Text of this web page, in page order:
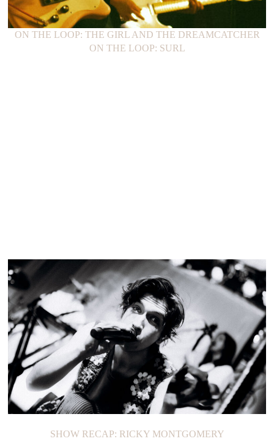
ON THE LOOP: SURL
ON THE LOOP: THE GIRL AND THE DREAMCATCHER
SHOW RECAP: RICKY MONTGOMERY